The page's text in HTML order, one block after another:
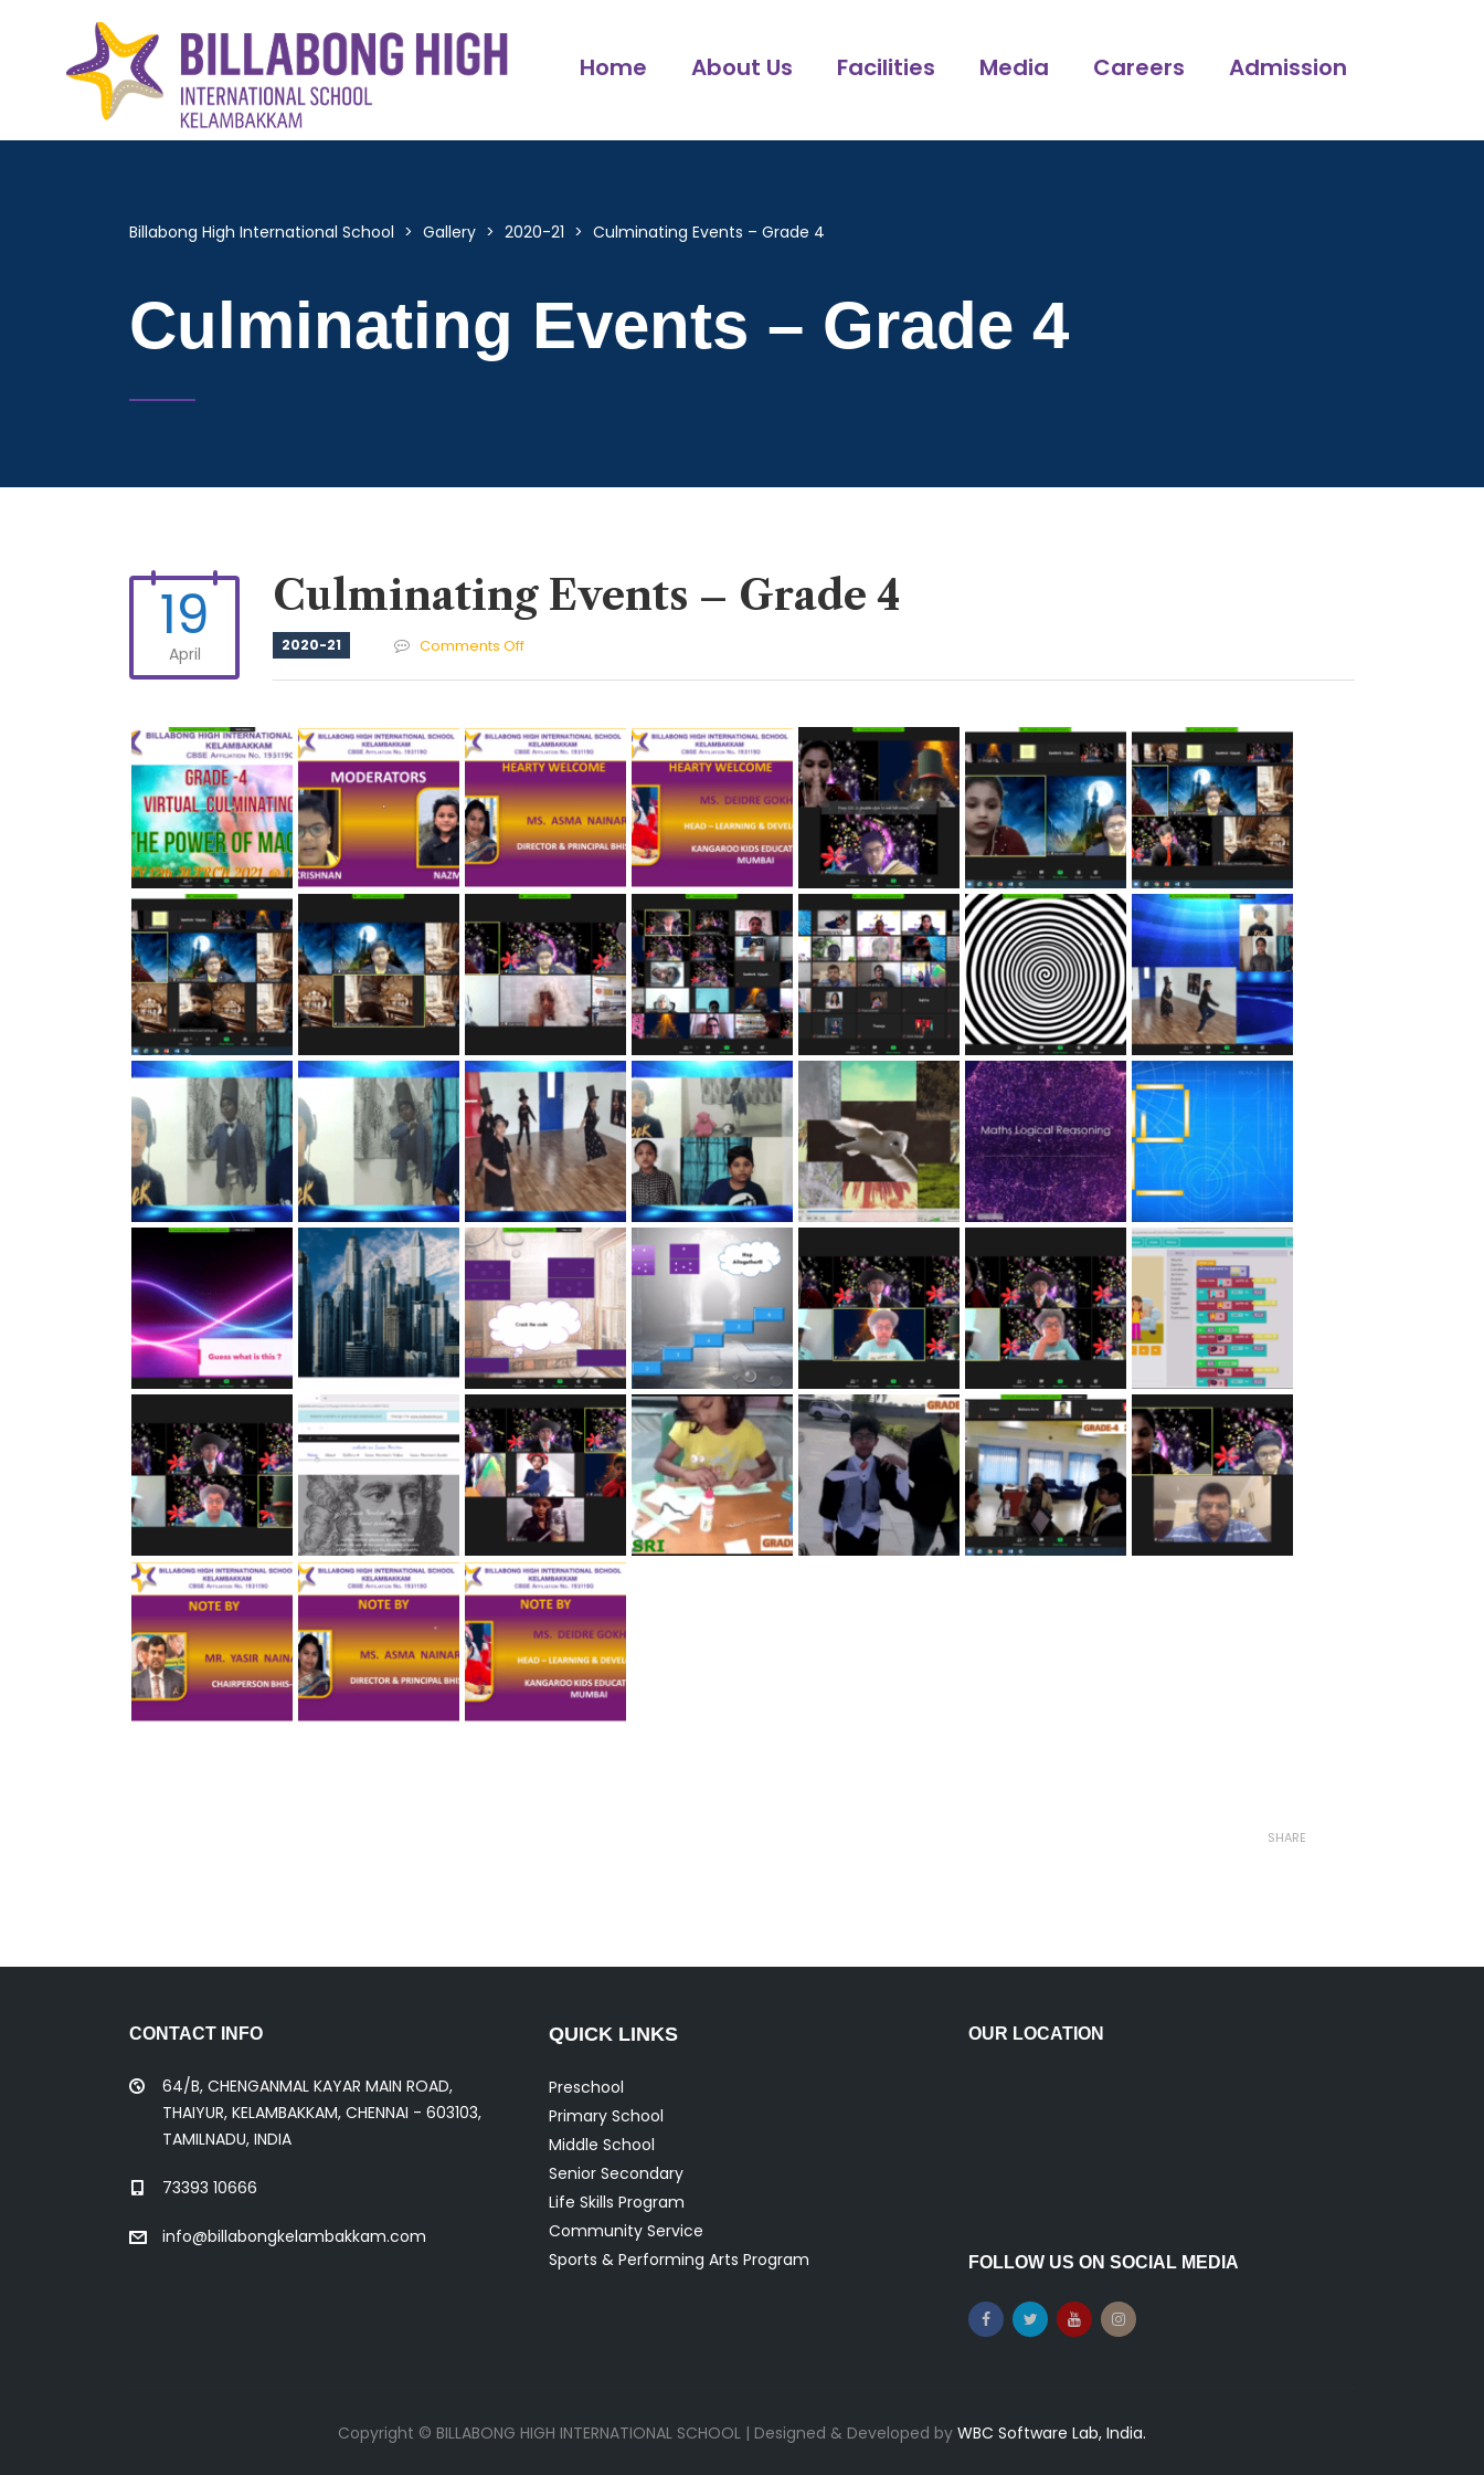
Home About Us Facilities Media Careers Admission
Billabong High International School > Gallery > 2020-21 > Culminating Events – Grade 4
Culminating Events – Grade 4
19
April
Culminating Events – Grade 4
2020-21 Comments Offon
–
Grade
4
SHARE
CONTACT INFO
64/B, CHENGANMAL KAYAR MAIN ROAD,
THAIYUR, KELAMBAKKAM, CHENNAI - 603103,
TAMILNADU, INDIA
73393 10666
info@billabongkelambakkam.com
QUICK LINKS
Preschool
Primary School
Middle School
Senior Secondary
Life Skills Program
Community Service
Sports & Performing Arts Program
OUR LOCATION
FOLLOW US ON SOCIAL MEDIA
Copyright © BILLABONG HIGH INTERNATIONAL SCHOOL | Designed & Developed by WBC Software Lab, India.